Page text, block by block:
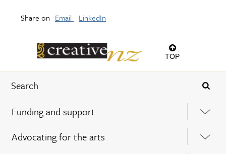
TOP
Funding and support
Advocating for the arts
Share on Email LinkedIn